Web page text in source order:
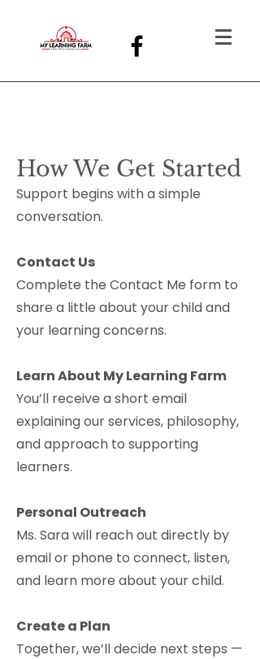
How We Get Started
Support begins with a simple
conversation.
Contact Us
Complete the Contact Me form to
share a little about your child and
your learning concerns.
Learn About My Learning Farm
You’ll receive a short email
explaining our services, philosophy,
and approach to supporting
learners.
Personal Outreach
Ms. Sara will reach out directly by
email or phone to connect, listen,
and learn more about your child.
Create a Plan
Together, we’ll decide next steps —